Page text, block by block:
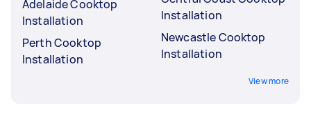
Adelaide Cooktop
Installation
Perth Cooktop
Installation
Installation
Newcastle Cooktop
Installation
View more